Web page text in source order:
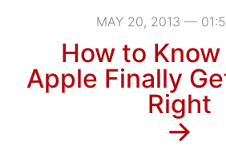
MAY 20, 2013 —
How to
Apple Finally
Right
→